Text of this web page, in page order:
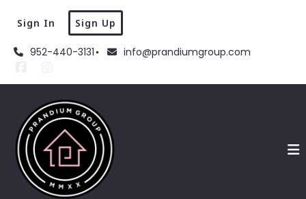
952-440-3131 info@prandiumgroup.com
Sign In Sign Up